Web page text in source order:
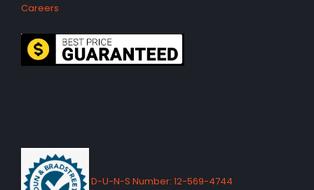
Careers
D-U-N-S Number: 12-569-4744